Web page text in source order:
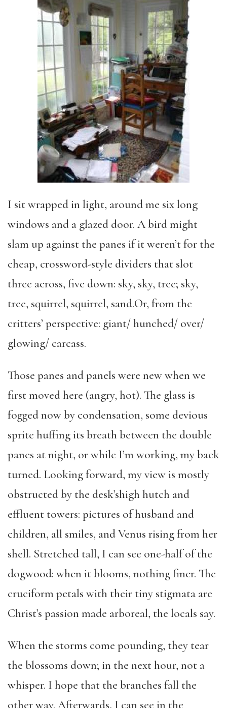
I sit wrapped in light, around me six long
windows and a glazed door. A bird might
slam up against the panes if it weren’t for the
cheap, crossword-style dividers that slot
three across, five down: sky, sky, tree; sky,
tree, squirrel, squirrel, sand.Or, from the
critters’ perspective: giant/ hunched/ over/
glowing/ carcass.
Those panes and panels were new when we
first moved here (angry, hot). The glass is
fogged now by condensation, some devious
sprite huffing its breath between the double
panes at night, or while I’m working, my back
turned. Looking forward, my view is mostly
obstructed by the desk’shigh hutch and
effluent towers: pictures of husband and
children, all smiles, and Venus rising from her
shell. Stretched tall, I can see one-half of the
dogwood: when it blooms, nothing finer. The
cruciform petals with their tiny stigmata are
Christ’s passion made arboreal, the locals say.
When the storms come pounding, they tear
the blossoms down; in the next hour, not a
whisper. I hope that the branches fall the
other way. Afterwards, I can see in the